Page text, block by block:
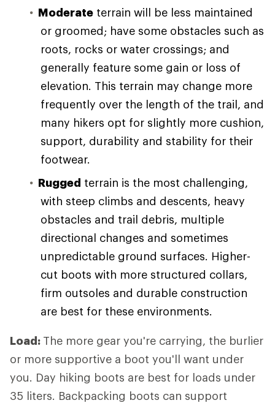
Moderate terrain will be less maintained
or groomed; have some obstacles such as
roots, rocks or water crossings; and
generally feature some gain or loss of
elevation. This terrain may change more
frequently over the length of the trail, and
many hikers opt for slightly more cushion,
support, durability and stability for their
footwear.
Rugged terrain is the most challenging,
with steep climbs and descents, heavy
obstacles and trail debris, multiple
directional changes and sometimes
unpredictable ground surfaces. Higher-
cut boots with more structured collars,
firm outsoles and durable construction
are best for these environments.
Load: The more gear you're carrying, the burlier
or more supportive a boot you'll want under
you. Day hiking boots are best for loads under
35 liters. Backpacking boots can support